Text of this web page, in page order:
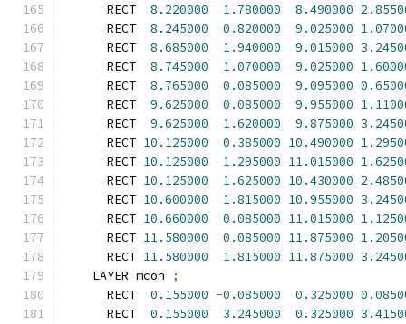
      RECT
8.220000 1.780000 8.490000
      RECT
8.245000 0.820000 9.025000
      RECT
8.685000 1.940000 9.015000
      RECT
8.745000 1.070000 9.025000
      RECT
8.765000 0.085000 9.095000
      RECT
9.625000 0.085000 9.955000
      RECT
9.625000 1.620000 9.875000
      RECT
10.125000 0.385000 10.490000
      RECT
10.125000 1.295000 11.015000
      RECT
10.125000 1.625000 10.430000
      RECT
10.600000 1.815000 10.955000
      RECT
10.660000 0.085000 11.015000
      RECT
11.580000 0.085000 11.875000
      RECT
11.580000 1.815000 11.875000
    LAYER mcon
;
      RECT
0.155000 -0.085000 0.325000
      RECT
0.155000 3.245000 0.325000